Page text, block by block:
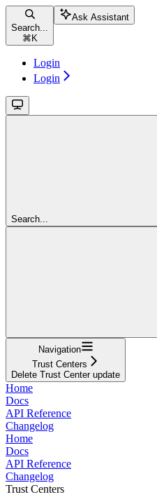
Search...
⌘ K
Ask Assistant
Login
Login
Search...
Navigation
Trust Centers
Delete Trust Center update
Home
Docs
API Reference
Changelog
Home
Docs
API Reference
Changelog
Trust Centers